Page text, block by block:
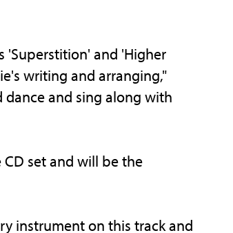
'Superstition' and 'Higher
writing and arranging,"
and sing along with
set and will be the
instrument on this track and